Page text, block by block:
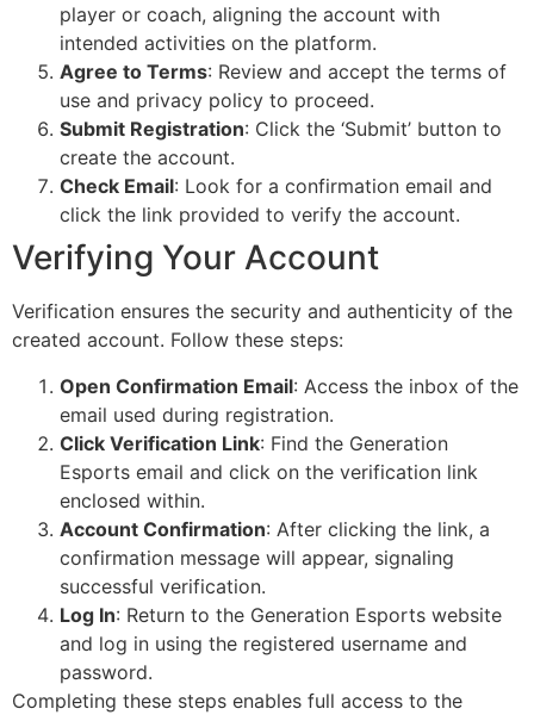
player or coach, aligning the account with
intended activities on the platform.
Agree to Terms: Review and accept the terms of
use and privacy policy to proceed.
Submit Registration: Click the ‘Submit’ button to
create the account.
Check Email: Look for a confirmation email and
click the link provided to verify the account.
Verifying Your Account
Verification ensures the security and authenticity of the
created account. Follow these steps:
Open Confirmation Email: Access the inbox of the
email used during registration.
Click Verification Link: Find the Generation
Esports email and click on the verification link
enclosed within.
Account Confirmation: After clicking the link, a
confirmation message will appear, signaling
successful verification.
Log In: Return to the Generation Esports website
and log in using the registered username and
password.
Completing these steps enables full access to the